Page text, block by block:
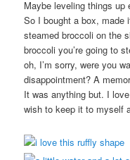
Maybe leveling things up
So I bought a box, made
steamed broccoli on the
broccoli you’re going to
oh, I’m sorry, were you
disappointment? A
It was anything but. I
wish to keep it to myself